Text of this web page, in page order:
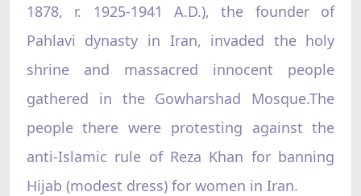
1878, r. 1925-1941 A.D.), the founder of
Pahlavi dynasty in Iran, invaded the holy
shrine and massacred innocent people
gathered in the Gowharshad Mosque.The
people there were protesting against the
anti-Islamic rule of Reza Khan for banning
Hijab (modest dress) for women in Iran.